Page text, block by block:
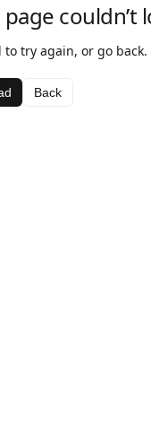
couldn’t
to try again, or go back.
Back